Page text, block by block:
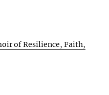
of Resilience, Faith,